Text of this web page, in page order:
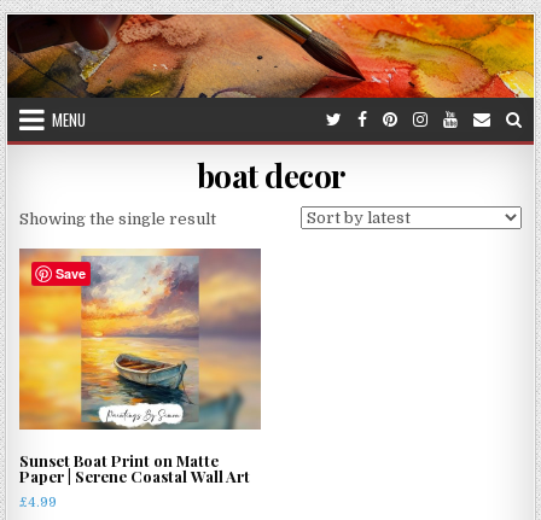
Skip
to
content
MENU
boat decor
Showing the single result
Save
Sunset Boat Print on Matte
Paper | Serene Coastal Wall Art
£4.99